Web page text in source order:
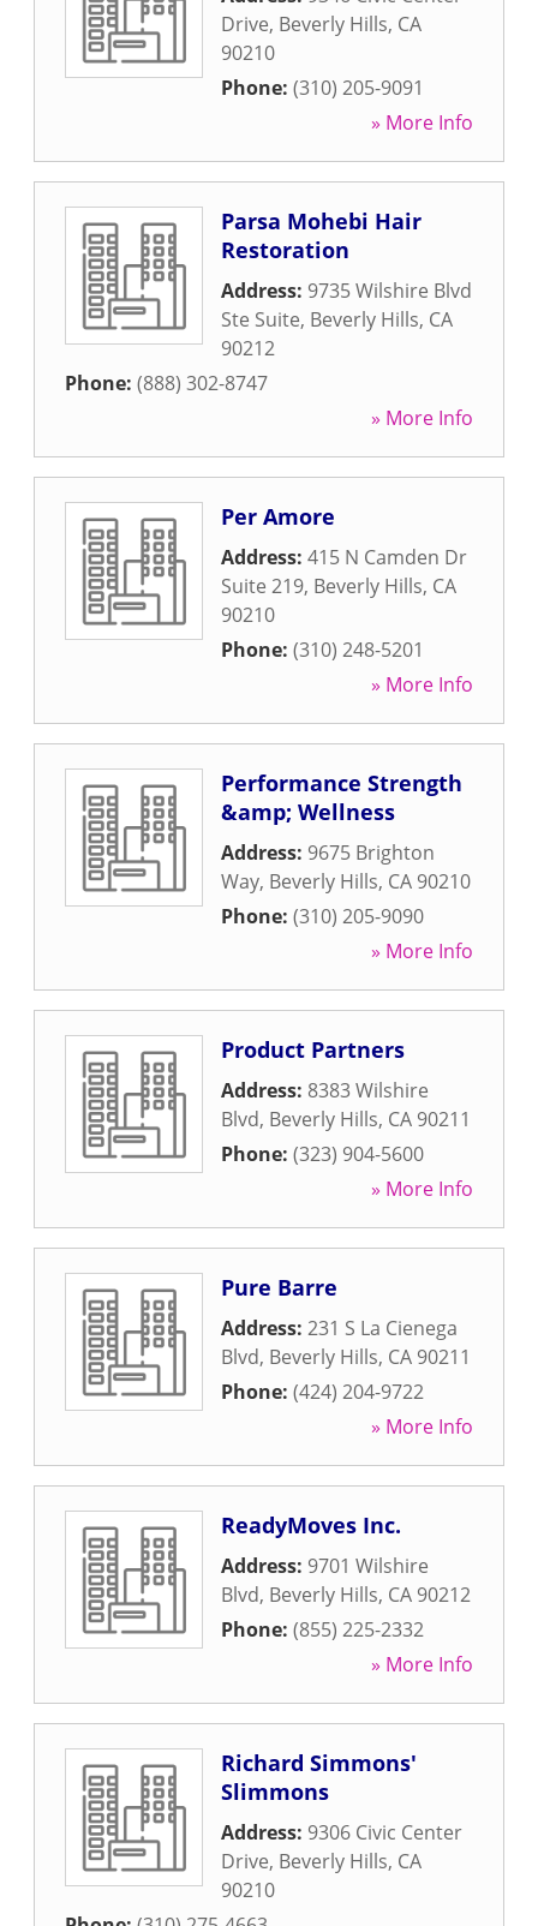
Drive, Beverly Hills, CA
90210
Phone: (310) 205-9091
» More Info
Parsa Mohebi Hair
Restoration
Address: 9735 Wilshire Blvd
Ste Suite, Beverly Hills, CA
90212
Phone: (888) 302-8747
» More Info
Per Amore
Address: 415 N Camden Dr
Suite 219, Beverly Hills, CA
90210
Phone: (310) 248-5201
» More Info
Performance Strength
&amp; Wellness
Address: 9675 Brighton
Way, Beverly Hills, CA 90210
Phone: (310) 205-9090
» More Info
Product Partners
Address: 8383 Wilshire
Blvd, Beverly Hills, CA 90211
Phone: (323) 904-5600
» More Info
Pure Barre
Address: 231 S La Cienega
Blvd, Beverly Hills, CA 90211
Phone: (424) 204-9722
» More Info
ReadyMoves Inc.
Address: 9701 Wilshire
Blvd, Beverly Hills, CA 90212
Phone: (855) 225-2332
» More Info
Richard Simmons'
Slimmons
Address: 9306 Civic Center
Drive, Beverly Hills, CA
90210